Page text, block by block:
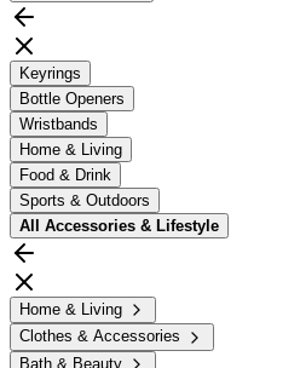
Keyrings
Bottle Openers
Wristbands
Home & Living
Food & Drink
Sports & Outdoors
All Accessories & Lifestyle
Home & Living
Clothes & Accessories
Bath & Beauty